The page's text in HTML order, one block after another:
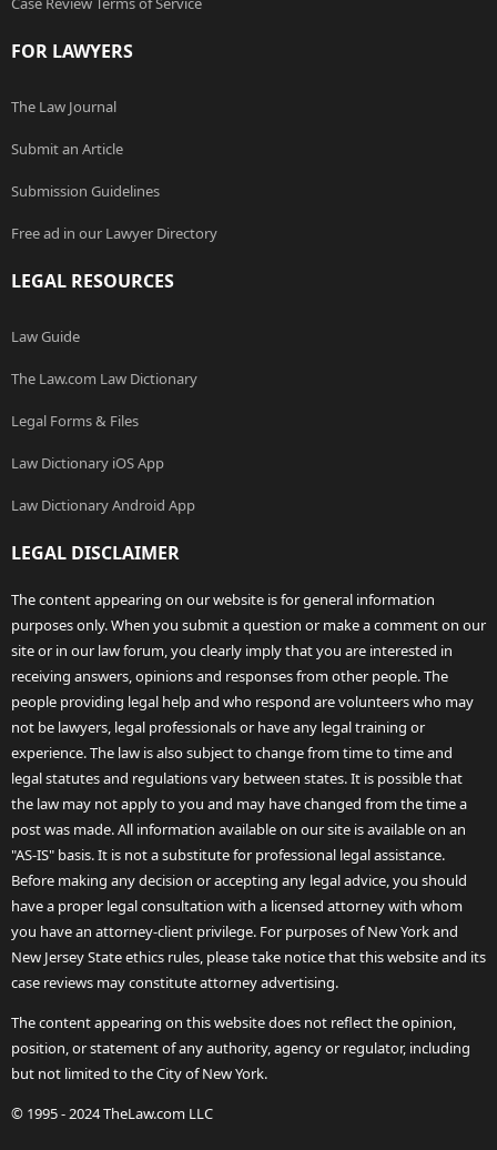
FOR LAWYERS
The Law Journal
Submit an Article
Submission Guidelines
Free ad in our Lawyer Directory
LEGAL RESOURCES
Law Guide
The Law.com Law Dictionary
Legal Forms & Files
Law Dictionary iOS App
Law Dictionary Android App
LEGAL DISCLAIMER
The content appearing on our website is for general information
purposes only. When you submit a question or make a comment on our
site or in our law forum, you clearly imply that you are interested in
receiving answers, opinions and responses from other people. The
people providing legal help and who respond are volunteers who may
not be lawyers, legal professionals or have any legal training or
experience. The law is also subject to change from time to time and
legal statutes and regulations vary between states. It is possible that
the law may not apply to you and may have changed from the time a
post was made. All information available on our site is available on an
"AS-IS" basis. It is not a substitute for professional legal assistance.
Before making any decision or accepting any legal advice, you should
have a proper legal consultation with a licensed attorney with whom
you have an attorney-client privilege. For purposes of New York and
New Jersey State ethics rules, please take notice that this website and its
case reviews may constitute attorney advertising.
The content appearing on this website does not reflect the opinion,
position, or statement of any authority, agency or regulator, including
but not limited to the City of New York.
© 1995 - 2024 TheLaw.com LLC